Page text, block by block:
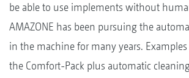
be able to use implements without
AMAZONE has been pursuing the
in the machine for many years.
the Comfort-Pack plus automatic